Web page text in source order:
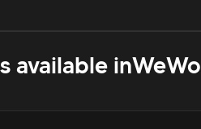
available in